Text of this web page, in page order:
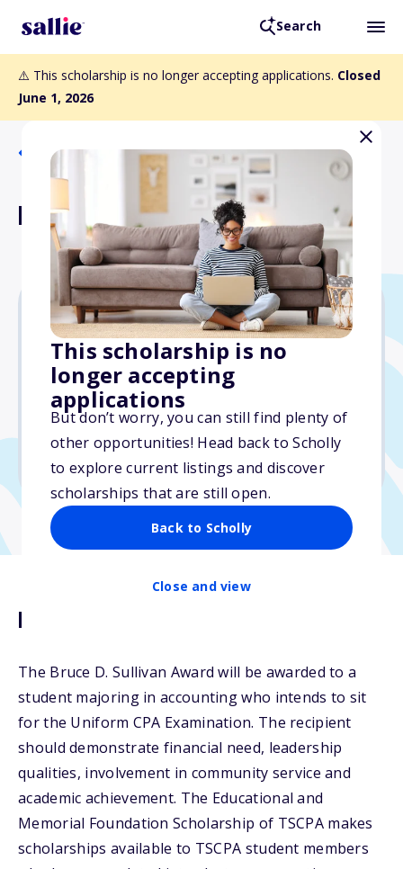
Search
⚠️ This scholarship is no longer accepting applications. Closed
June 1, 2026
This scholarship is no
longer accepting
applications
But don’t worry, you can still find plenty of
other opportunities! Head back to Scholly
to explore current listings and discover
scholarships that are still open.
Back to Scholly
Close and view
Back to Scholarships
Bruce D. Sullivan Award
Varies
Due: June 1, 2026
No essay
No min. GPA required
No transcripts required
Description
The Bruce D. Sullivan Award will be awarded to a
student majoring in accounting who intends to sit
for the Uniform CPA Examination. The recipient
should demonstrate financial need, leadership
qualities, involvement in community service and
academic achievement. The Educational and
Memorial Foundation Scholarship of TSCPA makes
scholarships available to TSCPA student members